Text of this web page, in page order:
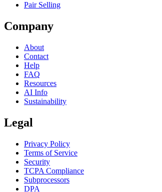
Pair Selling
Company
About
Contact
Help
FAQ
Resources
AI Info
Sustainability
Legal
Privacy Policy
Terms of Service
Security
TCPA Compliance
Subprocessors
DPA